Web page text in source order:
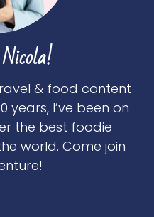
& food content
years, I’ve been on
the best foodie
world. Come join